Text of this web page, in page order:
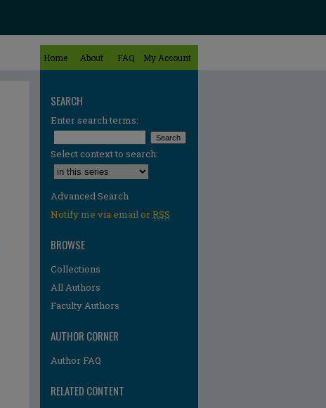
Home About FAQ My Account
SEARCH
Enter search terms:
Select context to search:
Advanced Search
Notify me via email orRSS
BROWSE
Collections
All Authors
Faculty Authors
AUTHOR CORNER
Author FAQ
RELATED CONTENT